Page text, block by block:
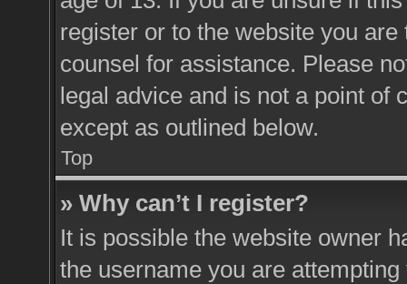
register or to the website you
counsel for assistance. Please
legal advice and is not a point of
except as outlined below.
Top
» Why can’t I register?
It is possible the website owner
the username you are